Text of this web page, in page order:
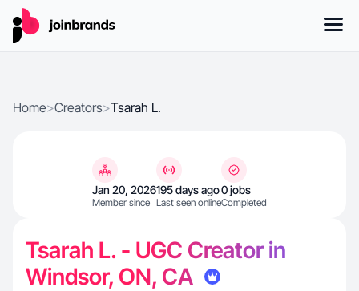
Home>Creators>Tsarah L.
Jan 20, 2026
Member since
195 days ago
Last seen online
0 jobs
Completed
Tsarah L. - UGC Creator in
Windsor, ON, CA